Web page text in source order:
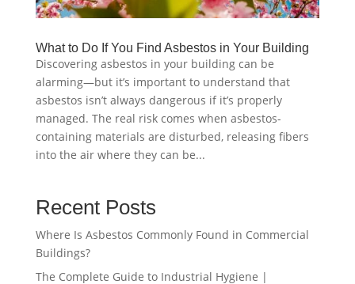
What to Do If You Find Asbestos in Your Building
Discovering asbestos in your building can be
alarming—but it’s important to understand that
asbestos isn’t always dangerous if it’s properly
managed. The real risk comes when asbestos-
containing materials are disturbed, releasing fibers
into the air where they can be...
Recent Posts
Where Is Asbestos Commonly Found in Commercial
Buildings?
The Complete Guide to Industrial Hygiene |